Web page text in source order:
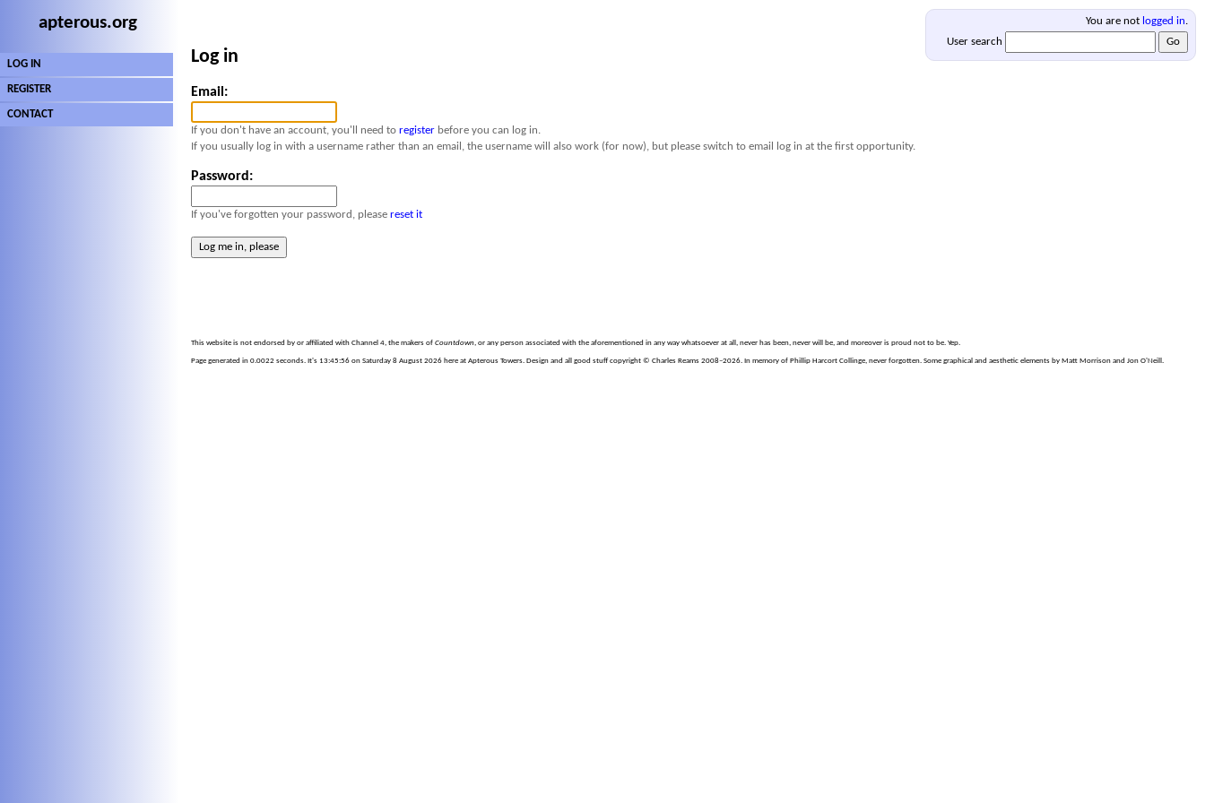
apterous.org
LOG IN
REGISTER
CONTACT
You are not logged in.
User search
Log in
Email:
If you don't have an account, you'll need to register before you can log in.
If you usually log in with a username rather than an email, the username will also work (for now), but please switch to email log in at the first opportunity.
Password:
If you've forgotten your password, please reset it
This website is not endorsed by or affiliated with Channel 4, the makers of Countdown, or any person associated with the aforementioned in any way whatsoever at all, never has been, never will be, and moreover is proud not to be. Yep.
Page generated in 0.0022 seconds. It's 13:45:56 on Saturday 8 August 2026 here at Apterous Towers. Design and all good stuff copyright © Charles Reams 2008–2026. In memory of Phillip Harcort Collinge, never forgotten. Some graphical and aesthetic elements by Matt Morrison and Jon O'Neill.